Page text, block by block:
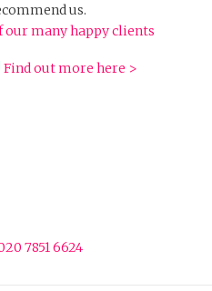
us.
our many happy clients
Find out more here >
7851 6624